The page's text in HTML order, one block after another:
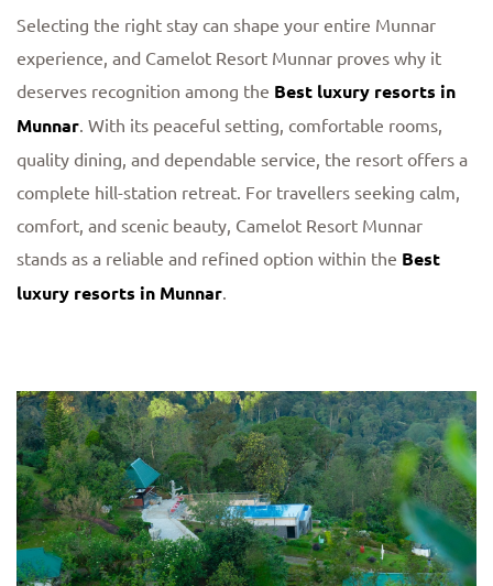
Selecting the right stay can shape your entire Munnar
experience, and Camelot Resort Munnar proves why it
deserves recognition among the Best luxury resorts in
Munnar . With its peaceful setting, comfortable rooms,
quality dining, and dependable service, the resort offers a
complete hill-station retreat. For travellers seeking calm,
comfort, and scenic beauty, Camelot Resort Munnar
stands as a reliable and refined option within the Best
luxury resorts in Munnar